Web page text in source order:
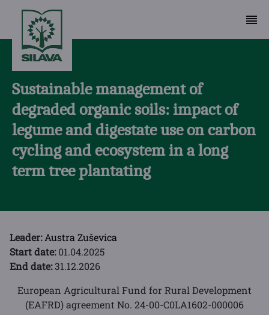
Sustainable management of
degraded organic soils: impact of
legume and digestate use on carbon
cycling and ecosystem in a long
term tree plantating
Leader:Austra Zuševica
Start date:01.04.2025
End date:31.12.2026
European Agricultural Fund for Rural Development
(EAFRD) agreement No. 24-00-C0LA1602-000006